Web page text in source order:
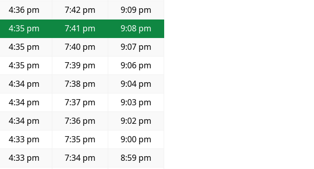
4:36 pm 7:42 pm
9:09 pm
4:35 pm 7:41 pm
9:08 pm
4:35 pm 7:40 pm
9:07 pm
4:35 pm 7:39 pm
9:06 pm
4:34 pm 7:38 pm
9:04 pm
4:34 pm 7:37 pm
9:03 pm
4:34 pm 7:36 pm
9:02 pm
4:33 pm 7:35 pm
9:00 pm
4:33 pm 7:34 pm
8:59 pm